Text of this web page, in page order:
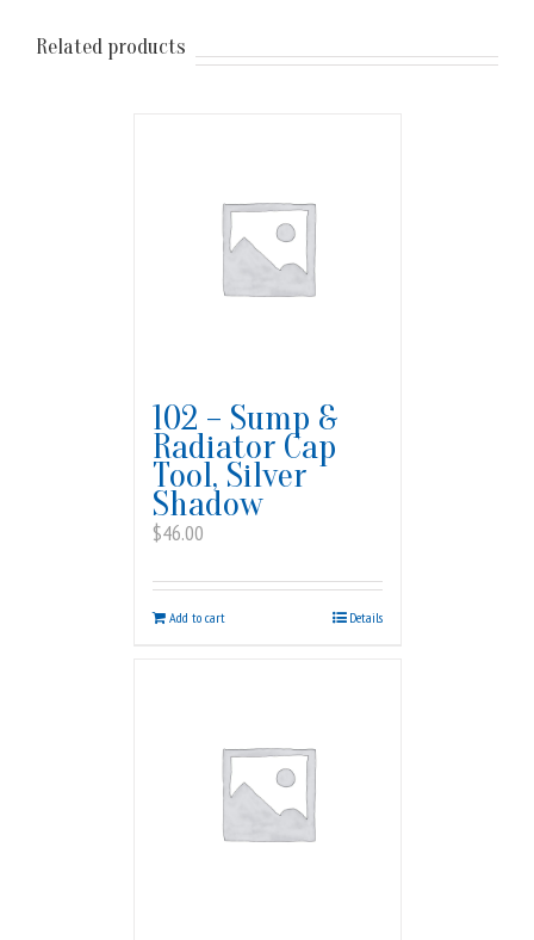
Related products
102 – Sump &
Radiator Cap
Tool, Silver
Shadow
$46.00
Add to cart Details